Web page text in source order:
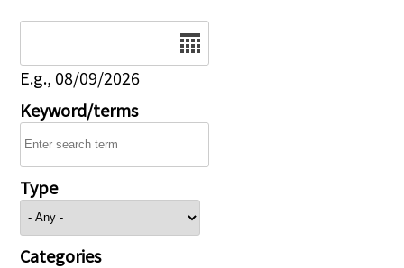
E.g., 08/09/2026
Keyword/terms
Type
Categories